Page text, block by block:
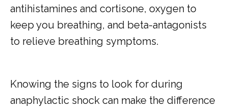
antihistamines and cortisone, oxygen to
keep you breathing, and beta-antagonists
to relieve breathing symptoms.
Knowing the signs to look for during
anaphylactic shock can make the difference